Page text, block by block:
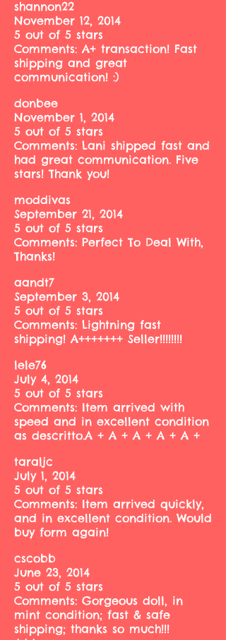
shannon22
November 12, 2014
5 out of 5 stars
Comments: A+ transaction! Fast
shipping and great
communication! :)
donbee
November 1, 2014
5 out of 5 stars
Comments: Lani shipped fast and
had great communication. Five
stars! Thank you!
moddivas
September 21, 2014
5 out of 5 stars
Comments: Perfect To Deal With,
Thanks!
aandt7
September 3, 2014
5 out of 5 stars
Comments: Lightning fast
shipping! A+++++++ Seller!!!!!!!!
lele76
July 4, 2014
5 out of 5 stars
Comments: Item arrived with
speed and in excellent condition
as descritto.A + A + A + A + A +
taraljc
July 1, 2014
5 out of 5 stars
Comments: Item arrived quickly,
and in excellent condition. Would
buy form again!
cscobb
June 23, 2014
5 out of 5 stars
Comments: Gorgeous doll, in
mint condition; fast & safe
shipping; thanks so much!!!